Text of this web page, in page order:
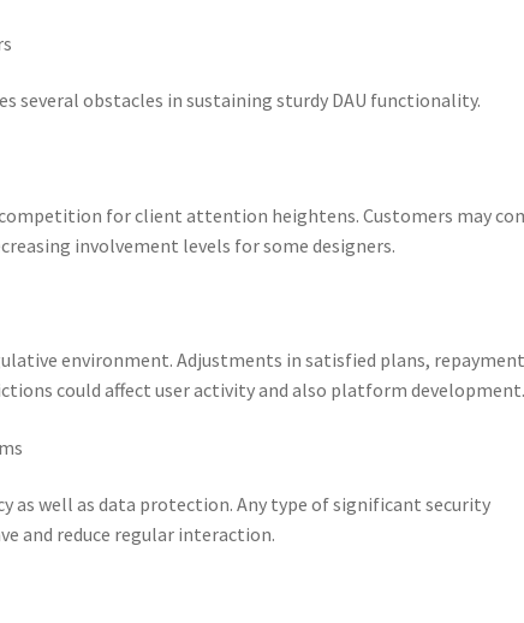
several obstacles in sustaining sturdy DAU functionality.
for client attention heightens. Customers may
involvement levels for some designers.
environment. Adjustments in satisfied plans, repayment
could affect user activity and also platform development.
as well as data protection. Any type of significant security
and reduce regular interaction.